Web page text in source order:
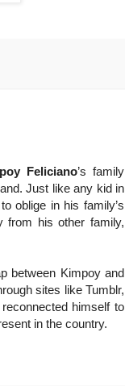
Feliciano’s family
Just like any kid in
oblige in his family’s
from his other family,
between Kimpoy and
sites like Tumblr,
himself to
in the country.